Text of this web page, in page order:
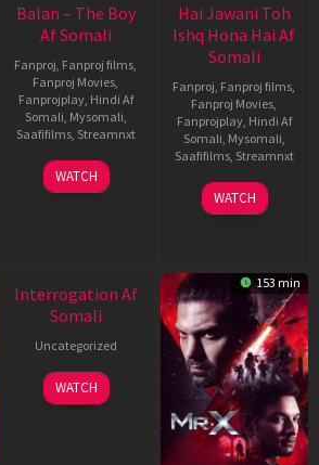
Balan – The Boy
Af Somali
Fanproj Fanproj films
Fanproj Movies
Fanprojplay, Hindi Af
Somali Mysomali
Saafifilms, Streamnxt
19
Jun
WATCH
Hai Jawani Toh
Ishq Hona Hai Af
Somali
Fanproj Fanproj films
Fanproj Movies
Fanprojplay, Hindi Af
Somali Mysomali
Saafifilms, Streamnxt
04
Jun
WATCH
Interrogation Af
Somali
Uncategorized
WATCH
153 min